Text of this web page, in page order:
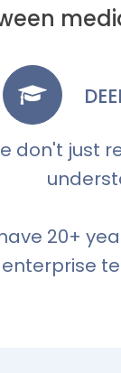
don't just
20+